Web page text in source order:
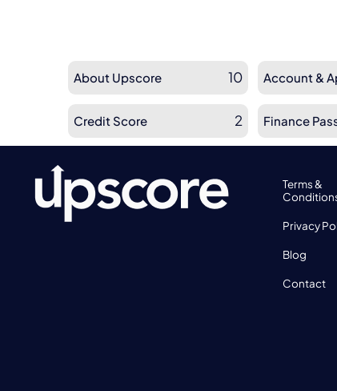
About Upscore 10 Account &
Credit Score 2 Finance
Terms &
Privacy
Blog
Contact